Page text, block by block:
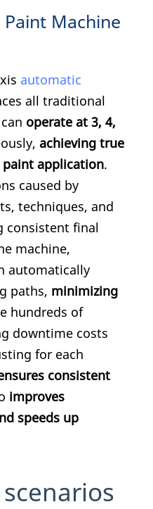
Machine
automatic
all traditional
operate at 3, 4,
achieving true
application.
caused by
techniques, and
consistent final
machine,
automatically
paths, minimizing
hundreds of
downtime costs
for each
consistent
improves
speeds up